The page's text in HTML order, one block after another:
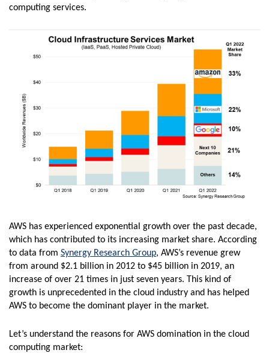
computing services.
AWS has experienced exponential growth over the past decade,
which has contributed to its increasing market share. According
to data from Synergy Research Group, AWS’s revenue grew
from around $2.1 billion in 2012 to $45 billion in 2019, an
increase of over 21 times in just seven years. This kind of
growth is unprecedented in the cloud industry and has helped
AWS to become the dominant player in the market.
Let’s understand the reasons for AWS domination in the cloud
computing market: